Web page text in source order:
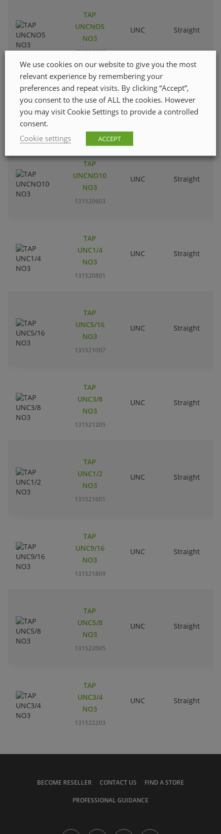
TAP
UNCNO5
NO3
131520207
UNC Straight
TAP
UNCNO8
NO3
UNC Straight
TAP
UNCNO10
NO3
131520603
UNC Straight
TAP
UNC1/4
NO3
131520801
UNC Straight
TAP
UNC5/16
NO3
131521007
UNC Straight
TAP
UNC3/8
NO3
131521205
UNC Straight
TAP
UNC1/2
NO3
131521601
UNC Straight
TAP
UNC9/16
NO3
131521809
UNC Straight
TAP
UNC5/8
NO3
131522005
UNC Straight
TAP
UNC3/4
NO3
131522203
UNC Straight
BECOME RESELLER CONTACT US FIND A STORE
PROFESSIONAL GUIDANCE
We use cookies on our website to give you the most
relevant experience by remembering your
preferences and repeat visits. By clicking “Accept”,
you consent to the use of ALL the cookies. However
you may visit Cookie Settings to provide a controlled
consent.
Cookie settings
ACCEPT